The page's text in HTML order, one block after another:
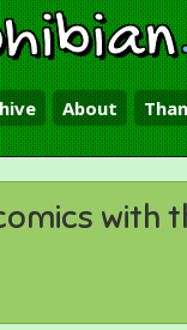
About
with